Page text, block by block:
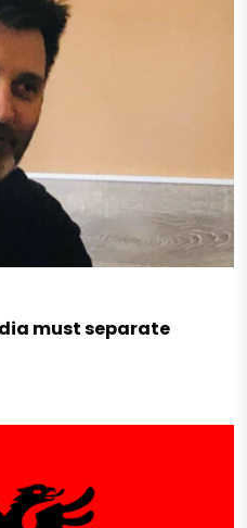
must separate